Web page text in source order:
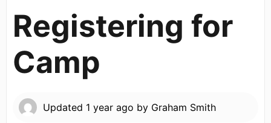
Registering for
Camp
Updated 1 year ago by Graham Smith